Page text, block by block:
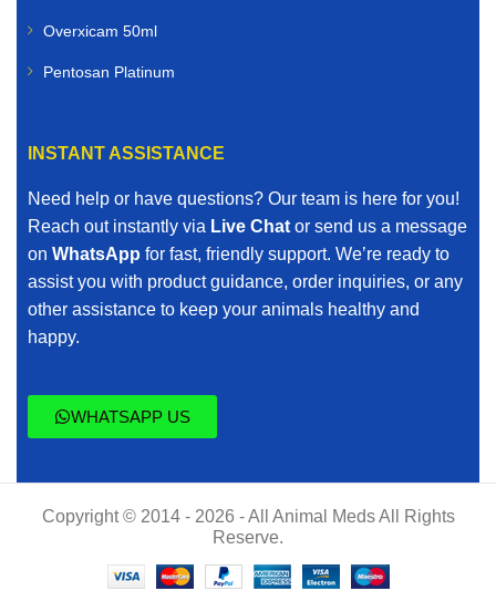
Overxicam 50ml
Pentosan Platinum
INSTANT ASSISTANCE
Need help or have questions? Our team is here for you!
Reach out instantly via Live Chat or send us a message
on WhatsApp for fast, friendly support. We’re ready to
assist you with product guidance, order inquiries, or any
other assistance to keep your animals healthy and
happy.
WHATSAPP US
Copyright © 2014 - 2026 - All Animal Meds All Rights
Reserve.